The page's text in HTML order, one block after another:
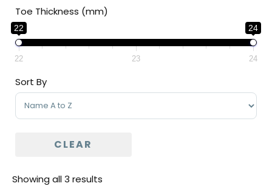
Toe Thickness (mm)
22 24
22 23 24
Sort By
Sort Products
CLEAR
Showing all 3 results